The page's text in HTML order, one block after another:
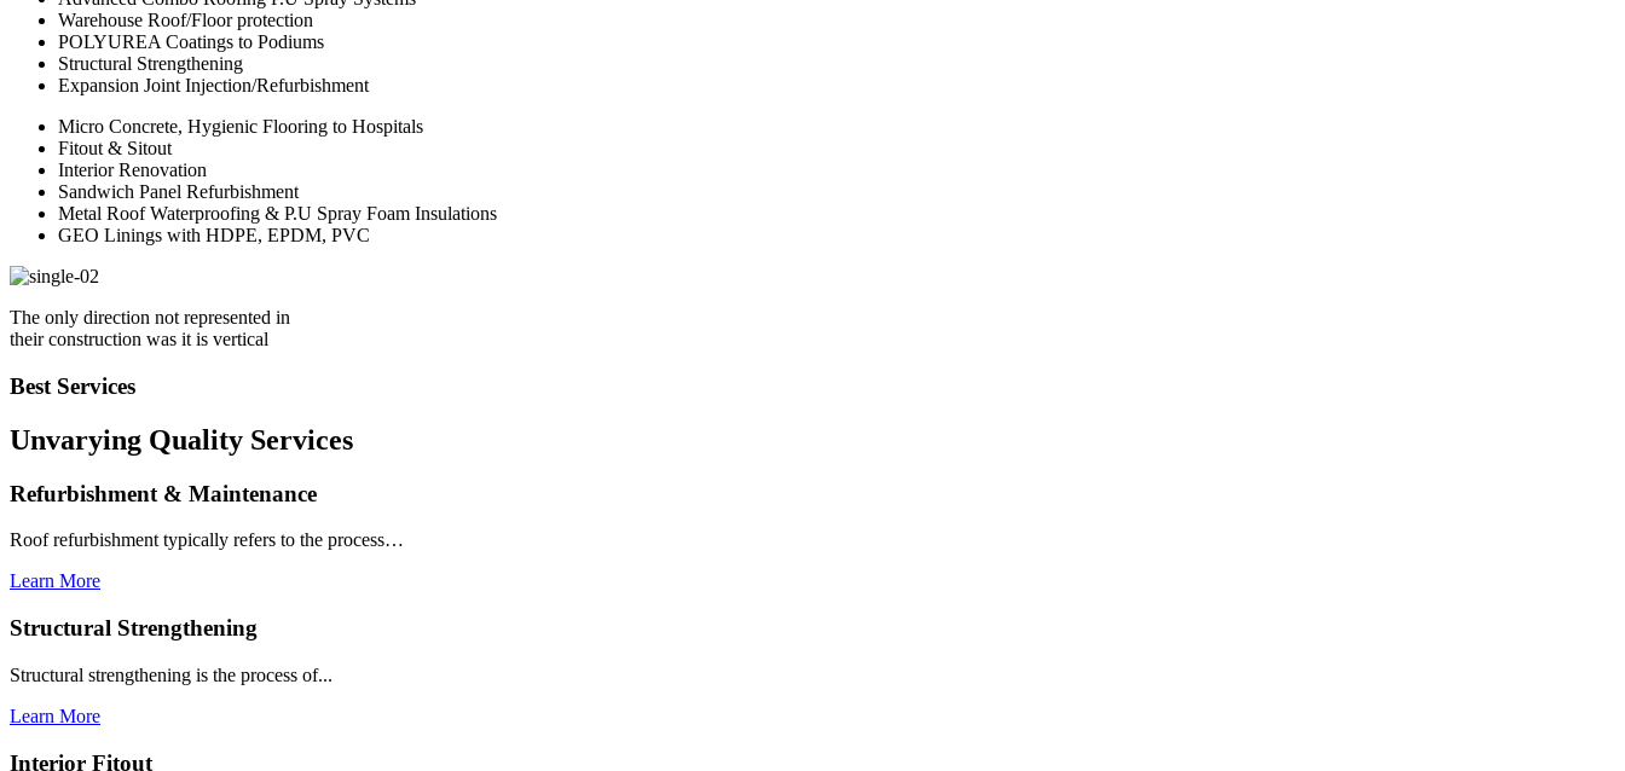
Warehouse Roof/Floor protection
POLYUREA Coatings to Podiums
Structural Strengthening
Expansion Joint Injection/Refurbishment
Micro Concrete, Hygienic Flooring to Hospitals
Fitout & Sitout
Interior Renovation
Sandwich Panel Refurbishment
Metal Roof Waterproofing & P.U Spray Foam Insulations
GEO Linings with HDPE, EPDM, PVC
The only direction not represented in
their construction was it is vertical
Best Services
Unvarying Quality Services
Refurbishment & Maintenance
Roof refurbishment typically refers to the process…
Learn More
Structural Strengthening
Structural strengthening is the process of...
Learn More
Interior Fitout